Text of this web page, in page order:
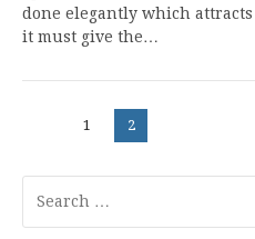
done elegantly which
it must give the…
Posts
navigation
Page
1 Page
2
for: